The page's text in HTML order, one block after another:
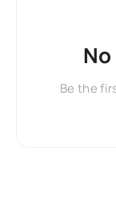
Be the